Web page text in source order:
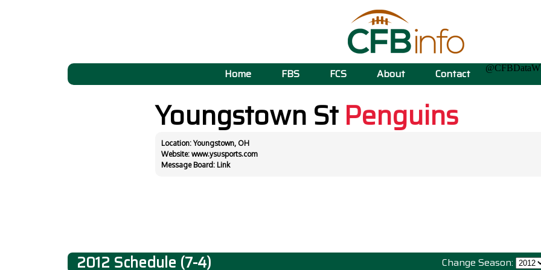
Home FBS FCS About Contact
Youngstown StPenguins
Location: Youngstown, OH
Website: www.ysusports.com
Message Board: Link
Change Season:
2012 Schedule (7-4)